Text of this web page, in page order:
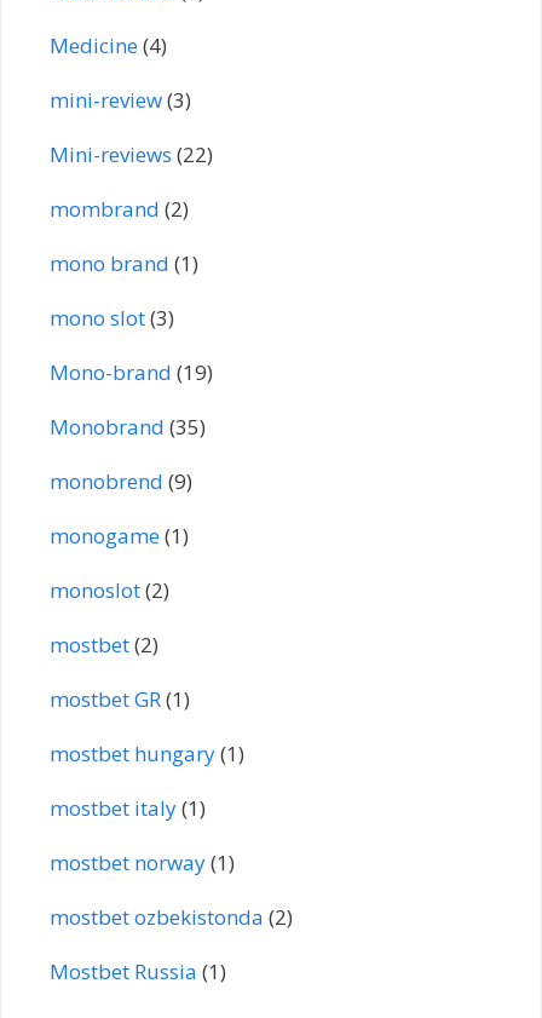
Medicine(4)
mini-review(3)
Mini-reviews (22)
mombrand (2)
mono brand (1)
mono slot(3)
Mono-brand (19)
Monobrand (35)
monobrend (9)
monogame(1)
monoslot(2)
mostbet(2)
mostbet GR(1)
mostbet hungary(1)
mostbet italy(1)
mostbet norway(1)
mostbet ozbekistonda (2)
Mostbet Russia (1)